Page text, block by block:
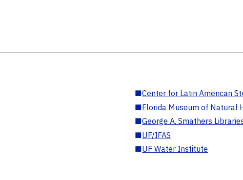
■Center for Latin American
■Florida Museum of Natural
■George A. Smathers
■UF/IFAS
■UF Water Institute